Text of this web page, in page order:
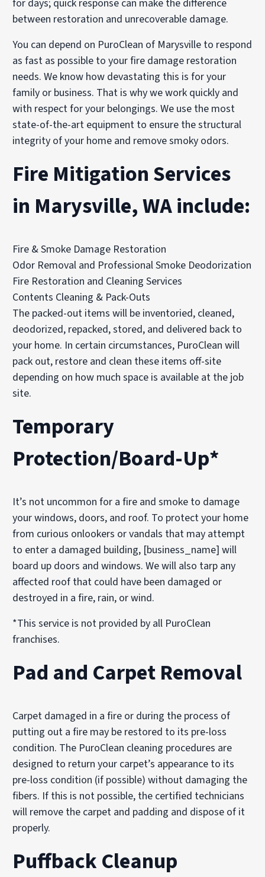
for days; quick response can make the difference
between restoration and unrecoverable damage.
You can depend on PuroClean of Marysville to respond
as fast as possible to your fire damage restoration
needs. We know how devastating this is for your
family or business. That is why we work quickly and
with respect for your belongings. We use the most
state-of-the-art equipment to ensure the structural
integrity of your home and remove smoky odors.
Fire Mitigation Services
in Marysville, WA include:
Fire & Smoke Damage Restoration
Odor Removal and Professional Smoke Deodorization
Fire Restoration and Cleaning Services
Contents Cleaning & Pack-Outs
The packed-out items will be inventoried, cleaned,
deodorized, repacked, stored, and delivered back to
your home. In certain circumstances, PuroClean will
pack out, restore and clean these items off-site
depending on how much space is available at the job
site.
Temporary
Protection/Board-Up*
It’s not uncommon for a fire and smoke to damage
your windows, doors, and roof. To protect your home
from curious onlookers or vandals that may attempt
to enter a damaged building, [business_name] will
board up doors and windows. We will also tarp any
affected roof that could have been damaged or
destroyed in a fire, rain, or wind.
*This service is not provided by all PuroClean
franchises.
Pad and Carpet Removal
Carpet damaged in a fire or during the process of
putting out a fire may be restored to its pre-loss
condition. The PuroClean cleaning procedures are
designed to return your carpet’s appearance to its
pre-loss condition (if possible) without damaging the
fibers. If this is not possible, the certified technicians
will remove the carpet and padding and dispose of it
properly.
Puffback Cleanup